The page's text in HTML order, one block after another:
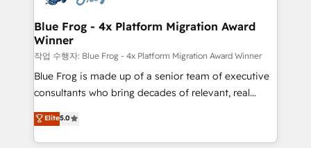
HubSpot set-up for better results 🌐 Website design
and build using HubSpot 🔌 Integrating HubSpot
with other systems 🎓 Training your teams to be
HubSpot pros 📊 Lead generation services using
HubSpot Why us? - SIX HubSpot Accreditations -
awarded by HubSpot after a rigorous process for
Migration, Custom Integration & Platform
Enablement -Onboarded over 500 businesses to
Blue Frog - 4x Platform Migration Award
Winner
작업 수행자: Blue Frog - 4x Platform Migration Award Winner
Blue Frog is made up of a senior team of executive
consultants who bring decades of relevant, real
world experience to our client engagements. "Blue
Frog is a top, trusted partner in HubSpot's
ecosystem for a reason. Their team brings over a
Elite5.0